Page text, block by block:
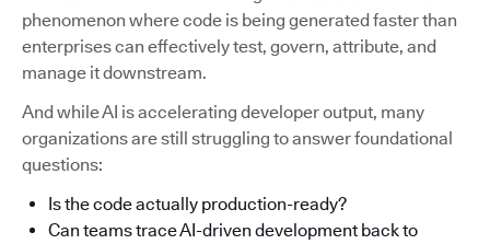
phenomenon where code is being generated faster than
enterprises can effectively test, govern, attribute, and
manage it downstream.
And while AI is accelerating developer output, many
organizations are still struggling to answer foundational
questions:
Is the code actually production-ready?
Can teams trace AI-driven development back to